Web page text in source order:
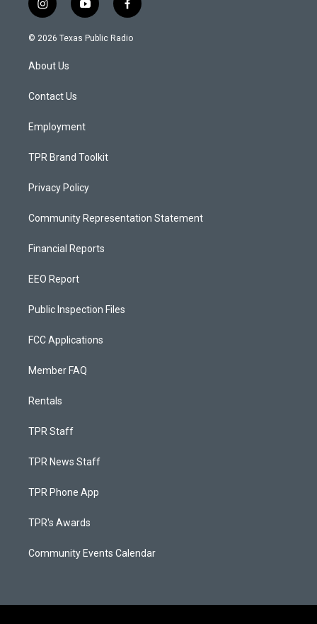
i
n
s
a
g
a
y
o
u
f
a
c
© 2026 Texas Public Radio
About Us
Contact Us
Employment
TPR Brand Toolkit
Privacy Policy
Community Representation Statement
Financial Reports
EEO Report
Public Inspection Files
FCC Applications
Member FAQ
Rentals
TPR Staff
TPR News Staff
TPR Phone App
TPR's Awards
Community Events Calendar